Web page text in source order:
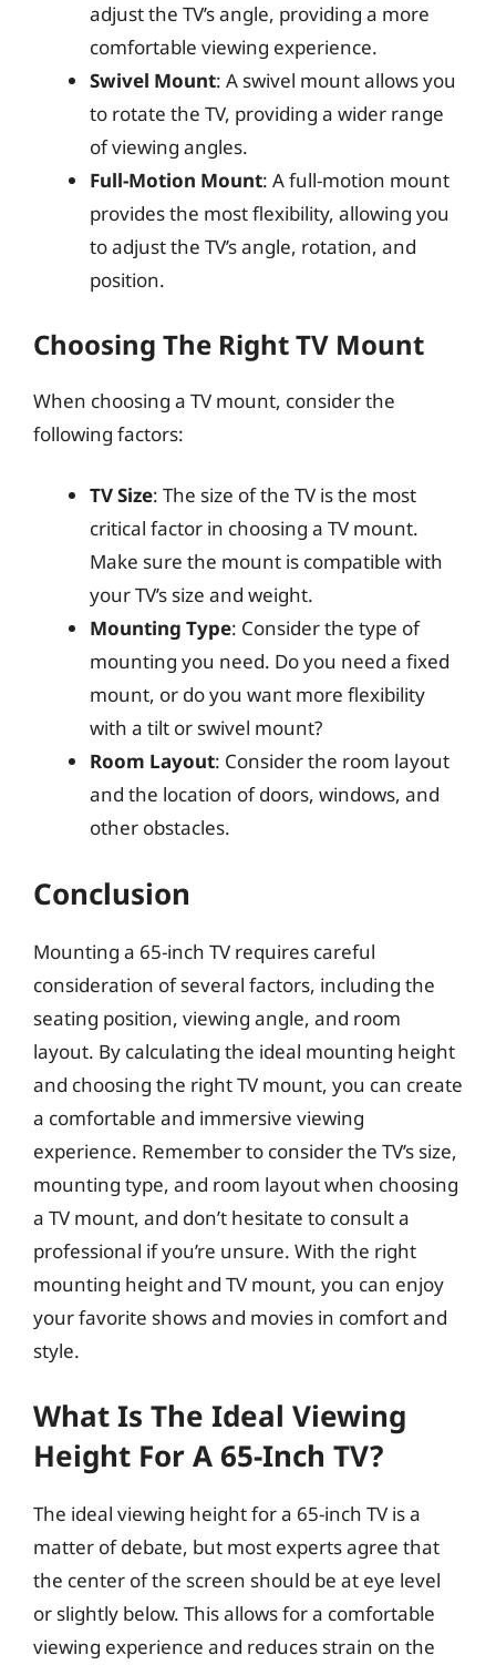
adjust the TV’s angle, providing a more
comfortable viewing experience.
Swivel Mount: A swivel mount allows you
to rotate the TV, providing a wider range
of viewing angles.
Full-Motion Mount: A full-motion mount
provides the most flexibility, allowing you
to adjust the TV’s angle, rotation, and
position.
Choosing The Right TV Mount
When choosing a TV mount, consider the
following factors:
TV Size: The size of the TV is the most
critical factor in choosing a TV mount.
Make sure the mount is compatible with
your TV’s size and weight.
Mounting Type: Consider the type of
mounting you need. Do you need a fixed
mount, or do you want more flexibility
with a tilt or swivel mount?
Room Layout: Consider the room layout
and the location of doors, windows, and
other obstacles.
Conclusion
Mounting a 65-inch TV requires careful
consideration of several factors, including the
seating position, viewing angle, and room
layout. By calculating the ideal mounting height
and choosing the right TV mount, you can create
a comfortable and immersive viewing
experience. Remember to consider the TV’s size,
mounting type, and room layout when choosing
a TV mount, and don’t hesitate to consult a
professional if you’re unsure. With the right
mounting height and TV mount, you can enjoy
your favorite shows and movies in comfort and
style.
What Is The Ideal Viewing
Height For A 65-Inch TV?
The ideal viewing height for a 65-inch TV is a
matter of debate, but most experts agree that
the center of the screen should be at eye level
or slightly below. This allows for a comfortable
viewing experience and reduces strain on the